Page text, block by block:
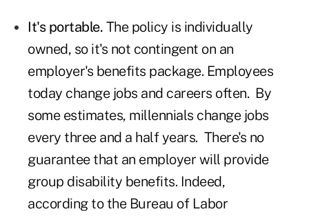
It's portable. The policy is individually
owned, so it's not contingent on an
employer's benefits package. Employees
today change jobs and careers often. By
some estimates, millennials change jobs
every three and a half years. There's no
guarantee that an employer will provide
group disability benefits. Indeed,
according to the Bureau of Labor